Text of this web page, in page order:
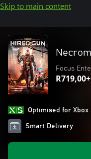
Skip to main content
Focus
R719,00+
Optimised for Xbox
Smart Delivery